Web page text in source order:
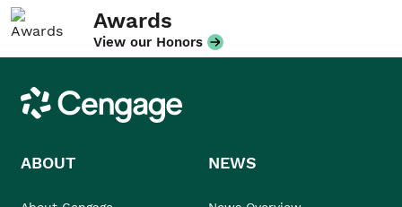
Awards
View our Honors
Cengage
ABOUT NEWS